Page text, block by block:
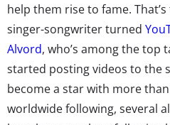
help them rise to fame.
singer-songwriter turned
Alvord, who’s among the top
started posting videos to the
become a star with more
worldwide following, several